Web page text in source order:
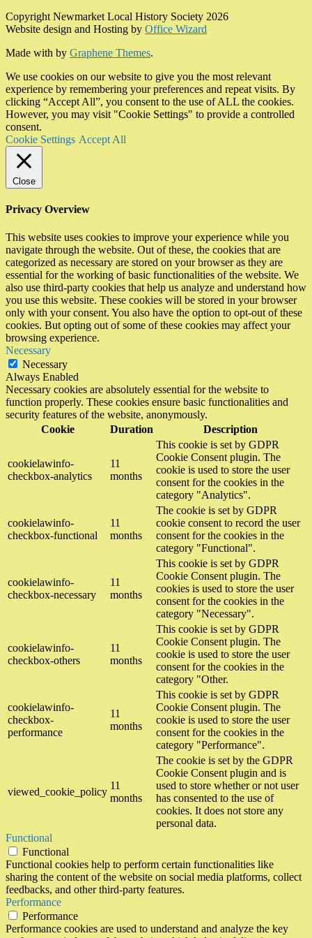
Copyright Newmarket Local History Society 2026
Website design and Hosting by Office Wizard
Made with by Graphene Themes.
We use cookies on our website to give you the most relevant
experience by remembering your preferences and repeat visits. By
clicking “Accept All”, you consent to the use of ALL the cookies.
However, you may visit "Cookie Settings" to provide a controlled
consent.
Cookie Settings Accept All
Close
Privacy Overview
This website uses cookies to improve your experience while you
navigate through the website. Out of these, the cookies that are
categorized as necessary are stored on your browser as they are
essential for the working of basic functionalities of the website. We
also use third-party cookies that help us analyze and understand how
you use this website. These cookies will be stored in your browser
only with your consent. You also have the option to opt-out of these
cookies. But opting out of some of these cookies may affect your
browsing experience.
Necessary
Necessary
Always Enabled
Necessary cookies are absolutely essential for the website to
function properly. These cookies ensure basic functionalities and
security features of the website, anonymously.
Cookie
Duration Description
cookielawinfo-
checkbox-analytics
11
months
This cookie is set by GDPR
Cookie Consent plugin. The
cookie is used to store the user
consent for the cookies in the
category "Analytics".
cookielawinfo-
checkbox-functional
11
months
The cookie is set by GDPR
cookie consent to record the user
consent for the cookies in the
category "Functional".
cookielawinfo-
checkbox-necessary
11
months
This cookie is set by GDPR
Cookie Consent plugin. The
cookies is used to store the user
consent for the cookies in the
category "Necessary".
cookielawinfo-
checkbox-others
11
months
This cookie is set by GDPR
Cookie Consent plugin. The
cookie is used to store the user
consent for the cookies in the
category "Other.
cookielawinfo-
checkbox-
performance
11
months
This cookie is set by GDPR
Cookie Consent plugin. The
cookie is used to store the user
consent for the cookies in the
category "Performance".
viewed_cookie_policy
11
months
The cookie is set by the GDPR
Cookie Consent plugin and is
used to store whether or not user
has consented to the use of
cookies. It does not store any
personal data.
Functional
Functional
Functional cookies help to perform certain functionalities like
sharing the content of the website on social media platforms, collect
feedbacks, and other third-party features.
Performance
Performance
Performance cookies are used to understand and analyze the key